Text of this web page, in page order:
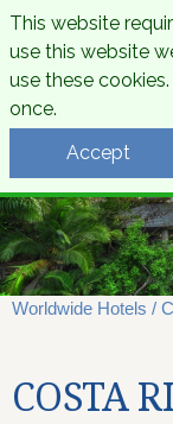
Worldwide Hotels /
COSTA
This website
use this website
use these
once.
Accept